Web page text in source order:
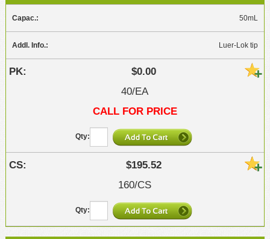
50mL
Luer-Lok tip
$0.00
40/EA
CALL FOR PRICE
$195.52
160/CS